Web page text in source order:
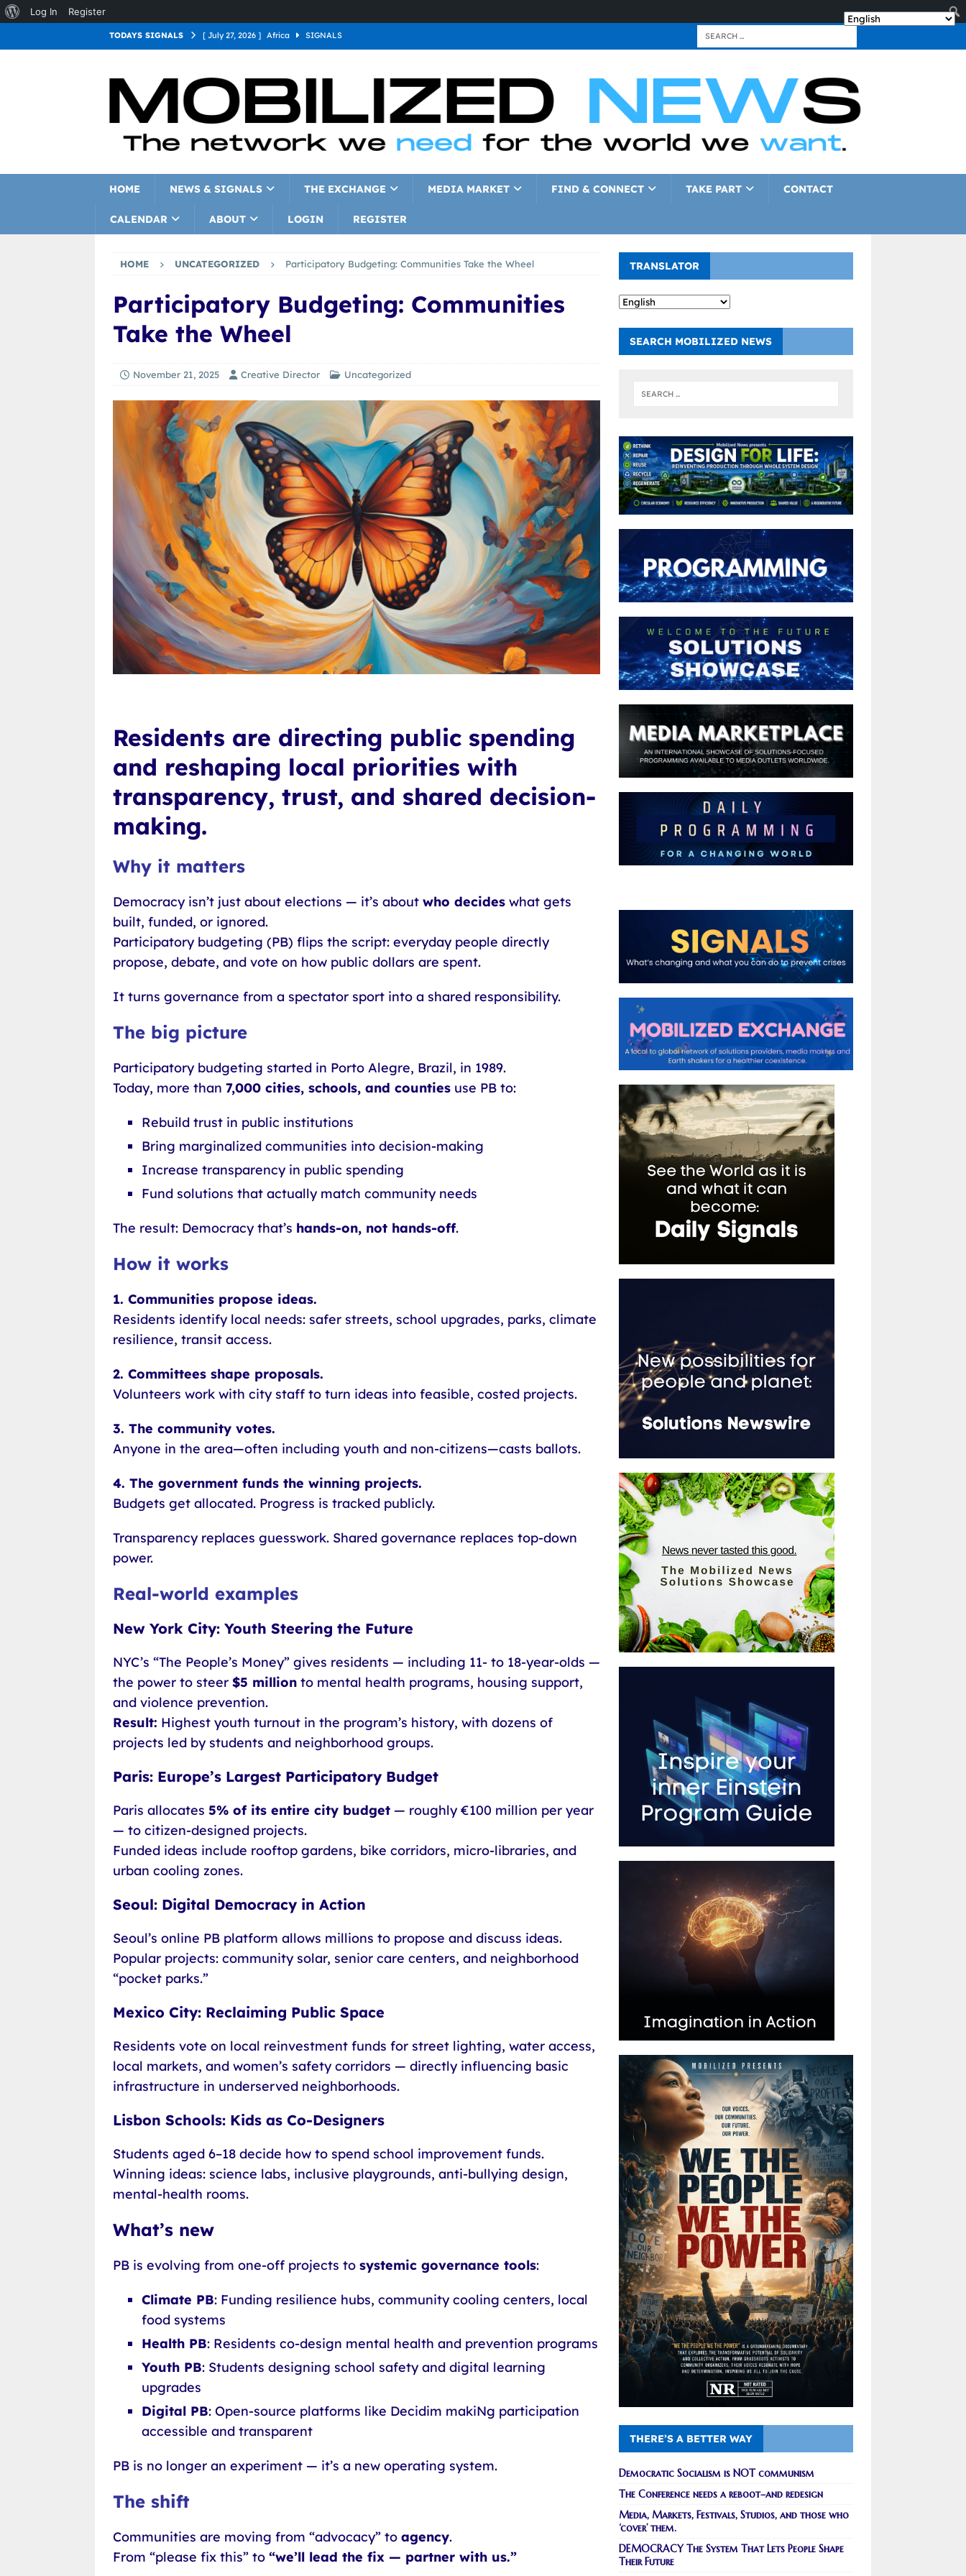
Log In Register
TODAYS SIGNALS [ July 27, 2026 ] Africa SIGNALS
[ July 27, 2026 ] Europe
[ July 27, 2026 ] Latin America
[ July 27, 2026 ] North America
HOME NEWS & SIGNALS THE EXCHANGE MEDIA MARKET FIND & CONNECT TAKE PART CONTACT
CALENDAR ABOUT LOGIN REGISTER
HOME UNCATEGORIZED Participatory Budgeting: Communities Take the Wheel
Participatory Budgeting: Communities
Take the Wheel
November 21, 2025 Creative Director Uncategorized
Residents are directing public spending
and reshaping local priorities with
transparency, trust, and shared decision-
making.
Why it matters
Democracy isn’t just about elections — it’s about who decides what gets
built, funded, or ignored.
Participatory budgeting (PB) flips the script: everyday people directly
propose, debate, and vote on how public dollars are spent.
It turns governance from a spectator sport into a shared responsibility.
The big picture
Participatory budgeting started in Porto Alegre, Brazil, in 1989.
Today, more than 7,000 cities, schools, and counties use PB to:
Rebuild trust in public institutions
Bring marginalized communities into decision-making
Increase transparency in public spending
Fund solutions that actually match community needs
The result: Democracy that’s hands-on, not hands-off.
How it works
1. Communities propose ideas.
Residents identify local needs: safer streets, school upgrades, parks, climate
resilience, transit access.
2. Committees shape proposals.
Volunteers work with city staff to turn ideas into feasible, costed projects.
3. The community votes.
Anyone in the area—often including youth and non-citizens—casts ballots.
4. The government funds the winning projects.
Budgets get allocated. Progress is tracked publicly.
Transparency replaces guesswork. Shared governance replaces top-down
power.
Real-world examples
New York City: Youth Steering the Future
NYC’s “The People’s Money” gives residents — including 11- to 18-year-olds —
the power to steer $5 million to mental health programs, housing support,
and violence prevention.
Result: Highest youth turnout in the program’s history, with dozens of
projects led by students and neighborhood groups.
Paris: Europe’s Largest Participatory Budget
Paris allocates 5% of its entire city budget — roughly €100 million per year
— to citizen-designed projects.
Funded ideas include rooftop gardens, bike corridors, micro-libraries, and
urban cooling zones.
Seoul: Digital Democracy in Action
Seoul’s online PB platform allows millions to propose and discuss ideas.
Popular projects: community solar, senior care centers, and neighborhood
“pocket parks.”
Mexico City: Reclaiming Public Space
Residents vote on local reinvestment funds for street lighting, water access,
local markets, and women’s safety corridors — directly influencing basic
infrastructure in underserved neighborhoods.
Lisbon Schools: Kids as Co-Designers
Students aged 6–18 decide how to spend school improvement funds.
Winning ideas: science labs, inclusive playgrounds, anti-bullying design,
mental-health rooms.
What’s new
PB is evolving from one-off projects to systemic governance tools:
Climate PB: Funding resilience hubs, community cooling centers, local
food systems
Health PB: Residents co-design mental health and prevention programs
Youth PB: Students designing school safety and digital learning
upgrades
Digital PB: Open-source platforms like Decidim makiNg participation
accessible and transparent
PB is no longer an experiment — it’s a new operating system.
The shift
Communities are moving from “advocacy” to agency.
From “please fix this” to “we’ll lead the fix — partner with us.”
TRANSLATOR
SEARCH MOBILIZED NEWS
THERE’S A BETTER WAY
Democratic Socialism is NOT communism
The Conference needs a reboot–and redesign
Media, Markets, Festivals, Studios, and those who
‘cover’ them.
DEMOCRACY The System That Lets People Shape
Their Future